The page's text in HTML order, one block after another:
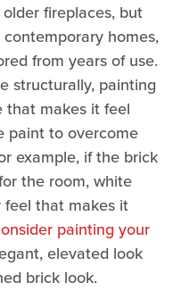
fireplaces, but
homes,
from years of use.
structurally, painting
that makes it feel
paint to overcome
example, if the brick
the room, white
that makes it
painting your
elevated look
brick look.